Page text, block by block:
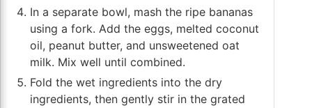
In a separate bowl, mash the ripe bananas
using a fork. Add the eggs, melted coconut
oil, peanut butter, and unsweetened oat
milk. Mix well until combined.
Fold the wet ingredients into the dry
ingredients, then gently stir in the grated